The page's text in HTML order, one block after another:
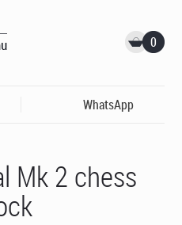
0
WhatsApp
Mk 2 chess